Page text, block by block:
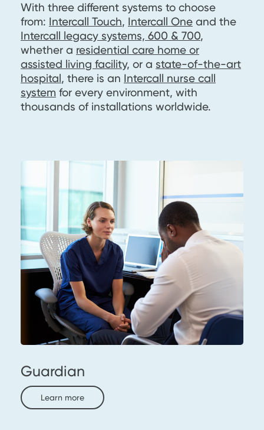
With three different systems to choose
from: Intercall Touch, Intercall One and the
Intercall legacy systems, 600 & 700,
whether a residential care home or
assisted living facility, or a state-of-the-art
hospital, there is an Intercall nurse call
system for every environment, with
thousands of installations worldwide.
Guardian
Learn more